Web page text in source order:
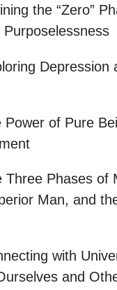
the “Zero”
Depression
Power of Pure
Three Phases of
Man, and
with
and